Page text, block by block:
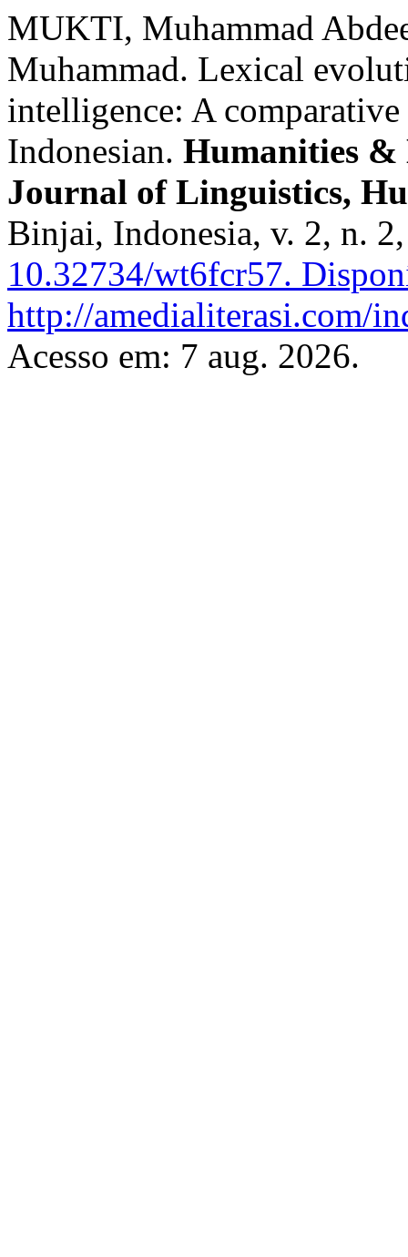
MUKTI, Muhammad
Muhammad. Lexical
intelligence: A
Indonesian. Humanities
Journal of Linguistics,
Binjai, Indonesia, v. 2, n.
10.32734/wt6fcr57.
http://amedialiterasi.com/
Acesso em: 7 aug. 2026.